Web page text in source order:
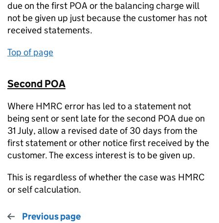
due on the first POA or the balancing charge will
not be given up just because the customer has not
received statements.
Top of page
Second POA
Where HMRC error has led to a statement not
being sent or sent late for the second POA due on
31 July, allow a revised date of 30 days from the
first statement or other notice first received by the
customer. The excess interest is to be given up.
This is regardless of whether the case was HMRC
or self calculation.
Previous page